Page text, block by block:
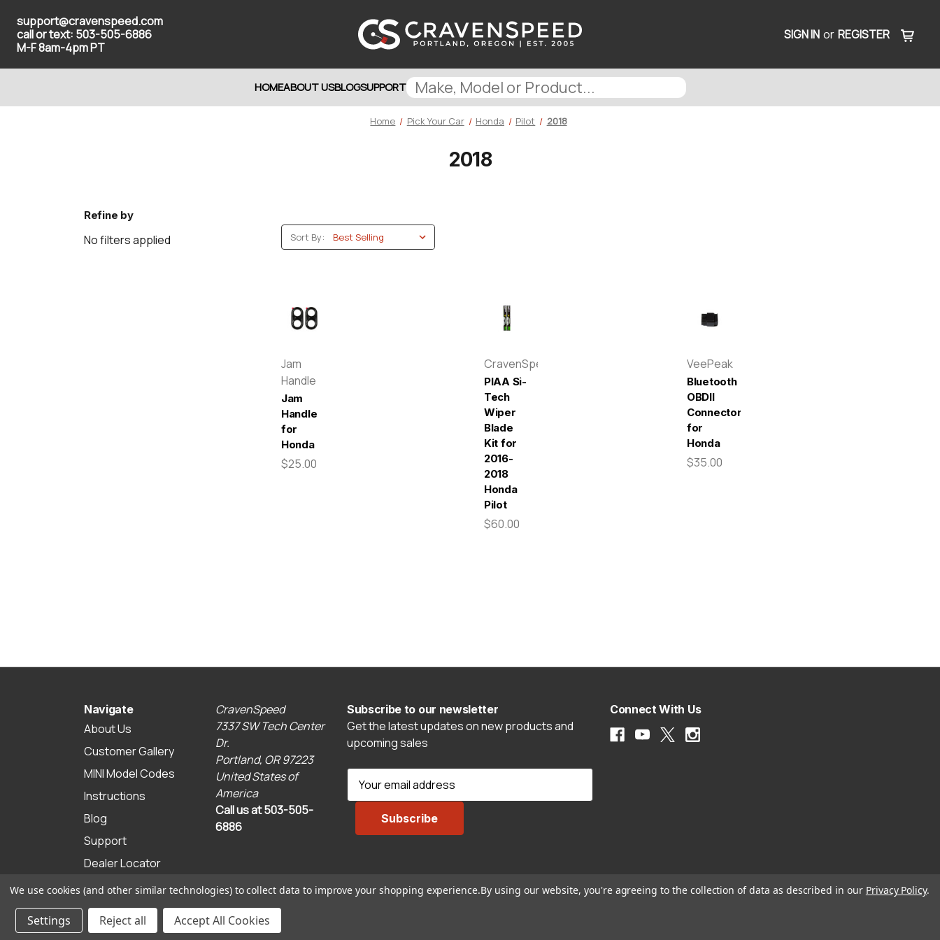
support@cravenspeed.com
call or text: 503-505-6886
M-F 8am-4pm PT
SIGN IN or REGISTER
HOMEABOUT USBLOGSUPPORT
Home Pick Your Car Honda Pilot 2018
2018
Refine by
No filters applied Sort By:
Jam
Handle
Jam
Handle
for
Honda
$25.00
CravenSpeed
PIAA Si-
Tech
Wiper
Blade
Kit for
2016-
2018
Honda
Pilot
$60.00
VeePeak
Bluetooth
OBDII
Connector
for
Honda
$35.00
Navigate
About Us
Customer Gallery
MINI Model Codes
Instructions
Blog
Support
Dealer Locator
Sitemap
CravenSpeed
7337 SW Tech Center
Dr.
Portland, OR 97223
United States of
America
Call us at 503-505-
6886
Subscribe to our newsletter
Get the latest updates on new products and
upcoming sales
d
Connect With Us
We use cookies (and other similar technologies) to collect data to improve your shopping experience.By using our website, you're agreeing to the collection of data as described in our Privacy Policy.
Settings Reject all Accept All Cookies